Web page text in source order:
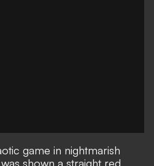
game in nightmarish
shown a straight red